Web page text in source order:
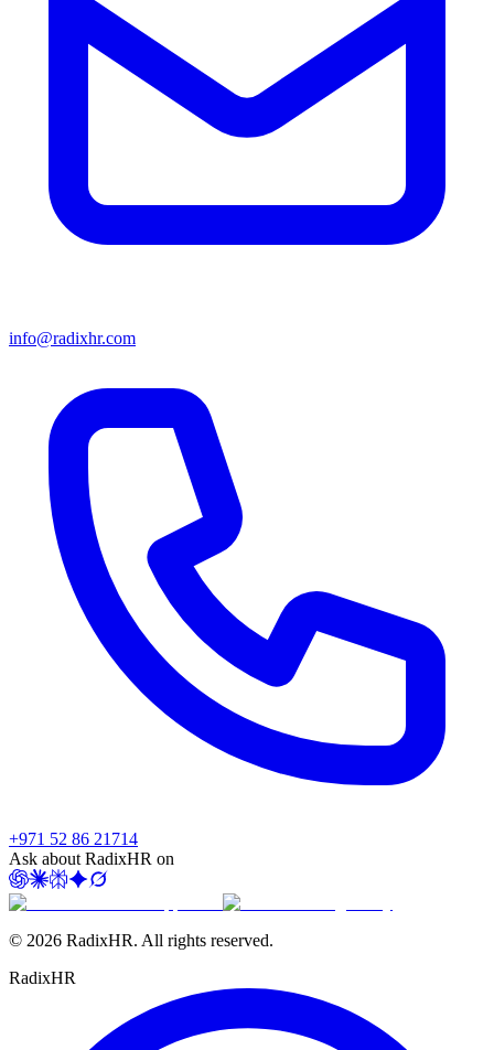
info@radixhr.com
+971 52 86 21714
Ask about RadixHR on
© 2026 RadixHR. All rights reserved.
RadixHR